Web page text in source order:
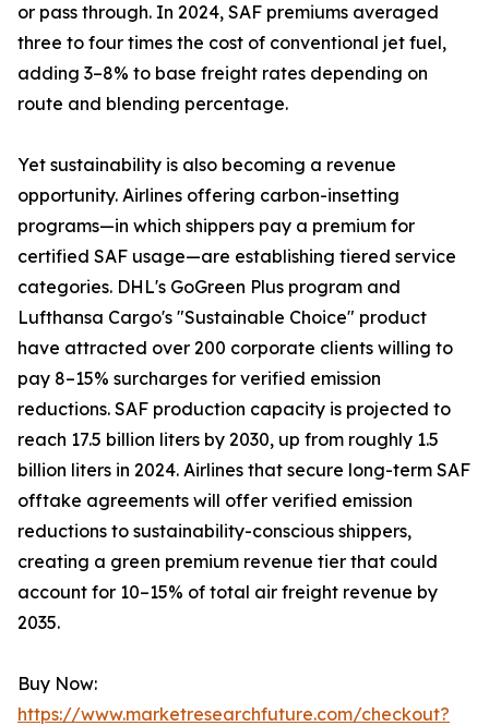
or pass through. In 2024, SAF premiums averaged
three to four times the cost of conventional jet fuel,
adding 3–8% to base freight rates depending on
route and blending percentage.
Yet sustainability is also becoming a revenue
opportunity. Airlines offering carbon-insetting
programs—in which shippers pay a premium for
certified SAF usage—are establishing tiered service
categories. DHL's GoGreen Plus program and
Lufthansa Cargo's "Sustainable Choice" product
have attracted over 200 corporate clients willing to
pay 8–15% surcharges for verified emission
reductions. SAF production capacity is projected to
reach 17.5 billion liters by 2030, up from roughly 1.5
billion liters in 2024. Airlines that secure long-term SAF
offtake agreements will offer verified emission
reductions to sustainability-conscious shippers,
creating a green premium revenue tier that could
account for 10–15% of total air freight revenue by
2035.
Buy Now:
https://www.marketresearchfuture.com/checkout?